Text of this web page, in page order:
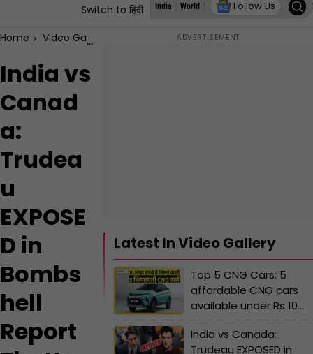
Switch to हिंदी India World States Education Autoz
Follow Us
Home Video Gallery India vs Canada: Trudeau EXPOSED
India vs
Canad
a:
Trudea
u
EXPOSE
D in
Bombs
hell
Report
Latest In Video Gallery
Top 5 CNG Cars: 5
affordable CNG cars
available under Rs 10
lakh!
India vs Canada:
Trudeau EXPOSED in